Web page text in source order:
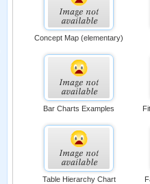
Concept Map (elementary)
Bar Charts Examples
Table Hierarchy Chart